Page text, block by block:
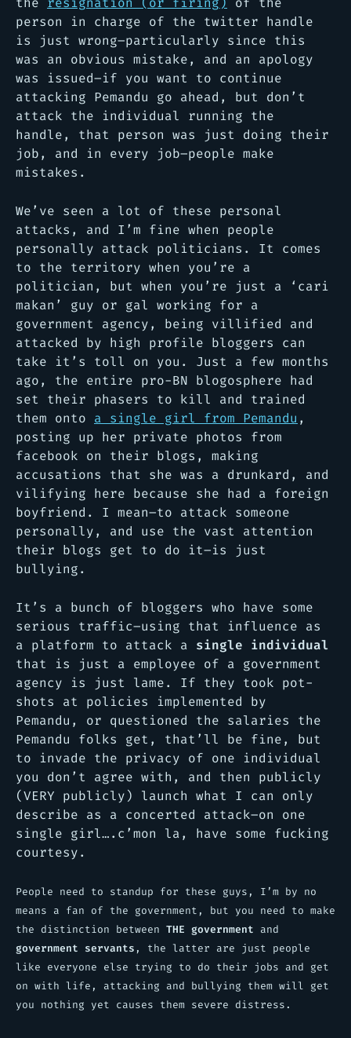
person in charge of the twitter handle
is just wrong–particularly since this
was an obvious mistake, and an apology
was issued–if you want to continue
attacking Pemandu go ahead, but don’t
attack the individual running the
handle, that person was just doing their
job, and in every job–people make
mistakes.
We’ve seen a lot of these personal
attacks, and I’m fine when people
personally attack politicians. It comes
to the territory when you’re a
politician, but when you’re just a ‘cari
makan’ guy or gal working for a
government agency, being villified and
attacked by high profile bloggers can
take it’s toll on you. Just a few months
ago, the entire pro-BN blogosphere had
set their phasers to kill and trained
them onto a single girl from Pemandu ,
posting up her private photos from
facebook on their blogs, making
accusations that she was a drunkard, and
vilifying here because she had a foreign
boyfriend. I mean–to attack someone
personally, and use the vast attention
their blogs get to do it–is just
bullying.
It’s a bunch of bloggers who have some
serious traffic–using that influence as
a platform to attack a single individual
that is just a employee of a government
agency is just lame. If they took pot-
shots at policies implemented by
Pemandu, or questioned the salaries the
Pemandu folks get, that’ll be fine, but
to invade the privacy of one individual
you don’t agree with, and then publicly
(VERY publicly) launch what I can only
describe as a concerted attack–on one
single girl….c’mon la, have some fucking
courtesy.
People need to standup for these guys, I’m by no
means a fan of the government, but you need to make
the distinction between THE government and
government servants , the latter are just people
like everyone else trying to do their jobs and get
on with life, attacking and bullying them will get
you nothing yet causes them severe distress.